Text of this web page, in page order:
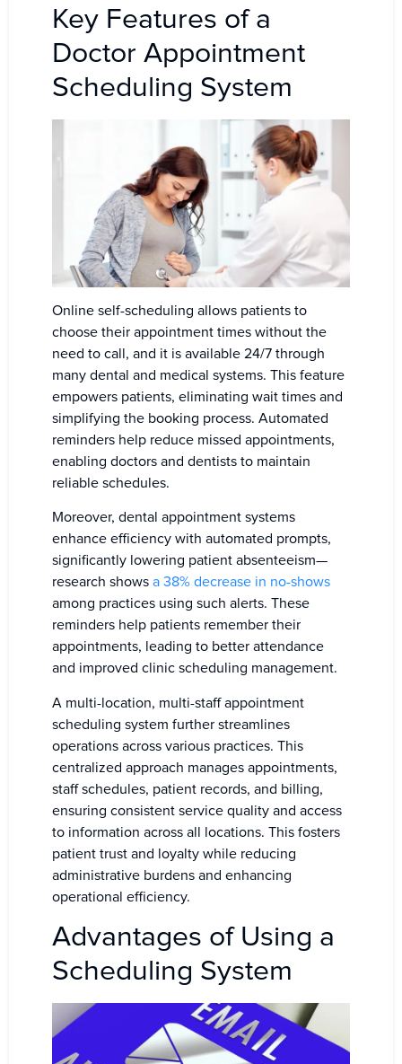
Key Features of a
Doctor Appointment
Scheduling System
Online self-scheduling allows patients to
choose their appointment times without the
need to call, and it is available 24/7 through
many dental and medical systems. This feature
empowers patients, eliminating wait times and
simplifying the booking process. Automated
reminders help reduce missed appointments,
enabling doctors and dentists to maintain
reliable schedules.
Moreover, dental appointment systems
enhance efficiency with automated prompts,
significantly lowering patient absenteeism—
research shows a 38% decrease in no-shows
among practices using such alerts. These
reminders help patients remember their
appointments, leading to better attendance
and improved clinic scheduling management.
A multi-location, multi-staff appointment
scheduling system further streamlines
operations across various practices. This
centralized approach manages appointments,
staff schedules, patient records, and billing,
ensuring consistent service quality and access
to information across all locations. This fosters
patient trust and loyalty while reducing
administrative burdens and enhancing
operational efficiency.
Advantages of Using a
Scheduling System